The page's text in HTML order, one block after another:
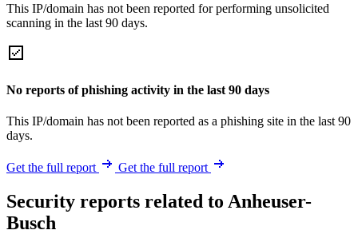
This IP/domain has not been reported for performing unsolicited
scanning in the last 90 days.
No reports of phishing activity in the last 90 days
This IP/domain has not been reported as a phishing site in the last 90
days.
Get the full report Get the full report
Security reports related to Anheuser-
Busch